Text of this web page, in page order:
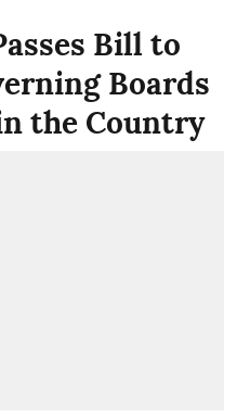
Bill to
Boards
the Country